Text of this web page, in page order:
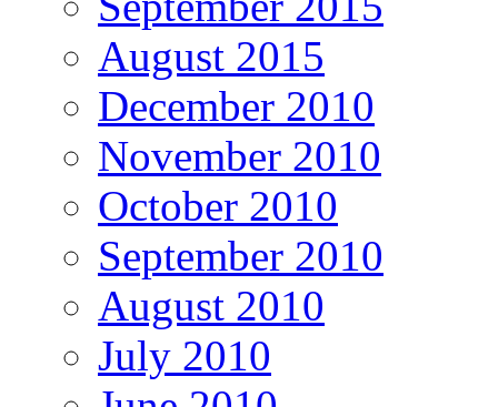
August 2015
December 2010
November 2010
October 2010
September 2010
August 2010
July 2010